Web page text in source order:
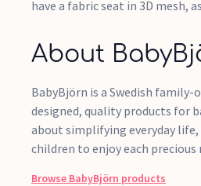
have a fabric seat in 3D mesh,
About
BabyBjörn is a Swedish
designed, quality products for
about simplifying everyday
children to enjoy each
Browse BabyBjörn products